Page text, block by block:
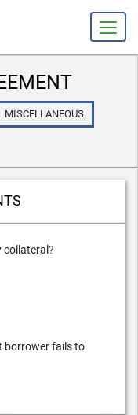
MISCELLANEOUS
collateral?
borrowerfails to